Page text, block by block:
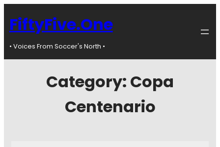
FiftyFive.One
• Voices From Soccer's North •
Category: Copa
Centenario